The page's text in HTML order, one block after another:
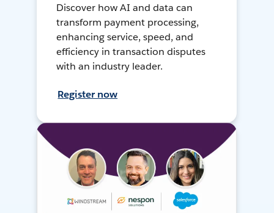
Discover how AI and data can
transform payment processing,
enhancing service, speed, and
efficiency in transaction disputes
with an industry leader.
Register now